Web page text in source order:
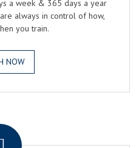
a week & 365 days a year
always in control of how,
you train.
NOW